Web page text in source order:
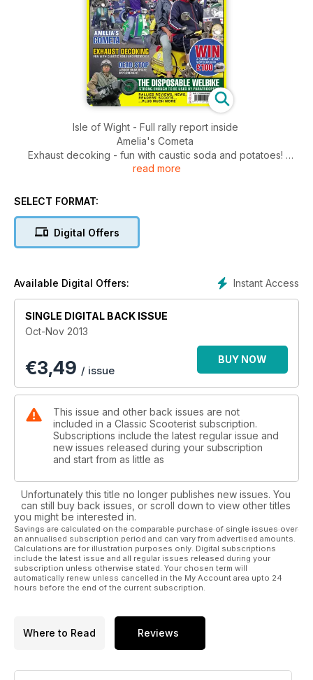
Isle of Wight - Full rally report inside
Amelia's Cometa
Exhaust decoking - fun with caustic soda and potatoes!
Dead stop - Lammie rear brake improvement
Gone in 60 secs - USA microcar museum auction
Show winner - Douglas Vespa 92L2
read more
SELECT FORMAT:
Digital Offers
Instant Access
Available Digital Offers:
SINGLE DIGITAL BACK ISSUE
Oct-Nov 2013
€3,49 / issue
BUY NOW
This issue and other back issues are not
included in a Classic Scooterist subscription.
Subscriptions include the latest regular issue and
new issues released during your subscription
and start from as little as
Unfortunately this title no longer publishes new issues. You
can still buy back issues, or scroll down to view other titles
you might be interested in.
Savings are calculated on the comparable purchase of single issues over
an annualised subscription period and can vary from advertised amounts.
Calculations are for illustration purposes only. Digital subscriptions
include the latest issue and all regular issues released during your
subscription unless otherwise stated. Your chosen term will
automatically renew unless cancelled in the My Account area upto 24
hours before the end of the current subscription.
Where to Read Reviews